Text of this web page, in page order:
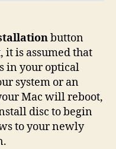
button
it is assumed that
in your optical
system or an
Mac will reboot,
disc to begin
to your newly